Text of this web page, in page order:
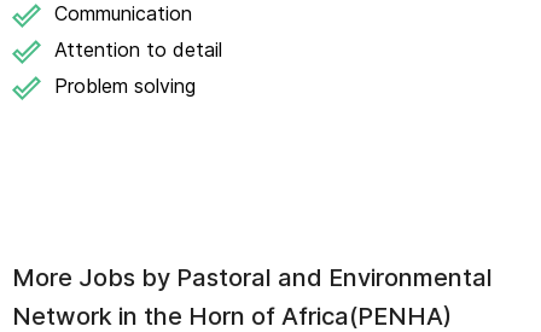
Communication
Attention to detail
Problem solving
More Jobs by Pastoral and Environmental
Network in the Horn of Africa(PENHA)